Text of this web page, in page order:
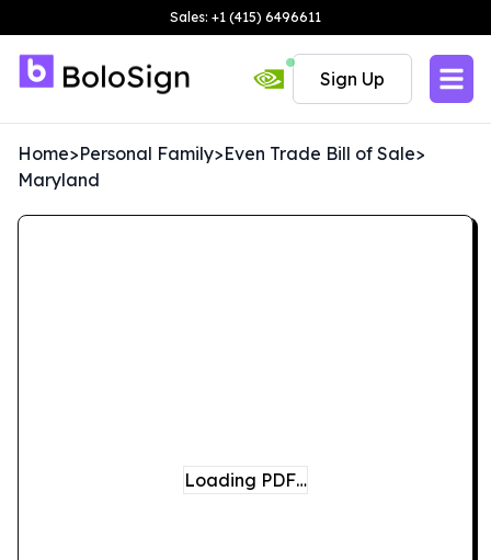
Sales: +1 (415) 6496611
Sign Up
Home>Personal Family>Even Trade Bill of Sale>
Maryland
Loading PDF…